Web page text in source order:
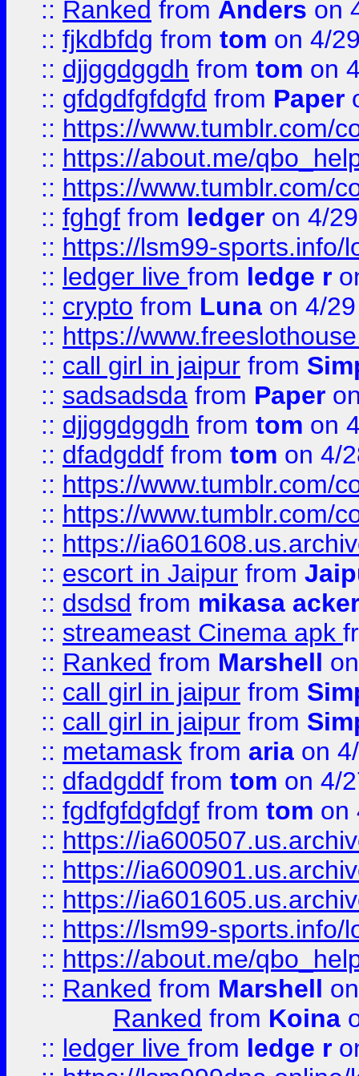
:: Ranked from Anders on
:: fjkdbfdg from tom on 4/
:: djjggdggdh from tom on
:: gfdgdfgfdgfd from Paper
:: https://www.tumblr.com/
:: https://about.me/
:: https://www.tumblr.com/
:: fghgf from ledger on 4/
:: https://lsm99-sports.info/
:: ledger live from ledge r
:: crypto from Luna on 4/
:: https://
:: call girl in jaipur from
:: sadsadsda from Paper
:: djjggdggdh from tom on
:: dfadgddf from tom on 4/
:: https://www.tumblr.com/
:: https://www.tumblr.com/
:: https://
:: escort in Jaipur from
:: dsdsd from mikasa
:: streameast Cinema apk
:: Ranked from Marshell
:: call girl in jaipur from
:: call girl in jaipur from
:: metamask from aria on
:: dfadgddf from tom on 4/
:: fgdfgfdgfdgf from tom on
:: https://
:: https://
:: https://
:: https://lsm99-sports.info/
:: https://about.me/
:: Ranked from Marshell
Ranked from Koina
:: ledger live from ledge r